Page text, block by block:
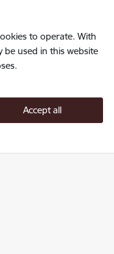
to operate. With
be used in this website
Accept all